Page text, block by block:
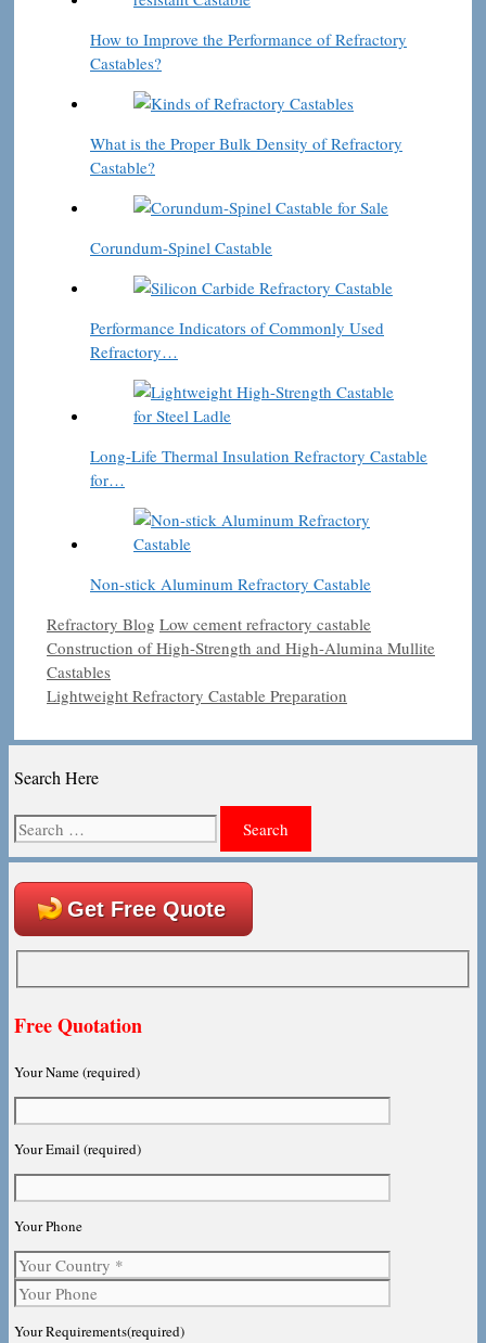
How to Improve the Performance of Refractory
Castables?
What is the Proper Bulk Density of Refractory
Castable?
Corundum-Spinel Castable
Performance Indicators of Commonly Used
Refractory…
Long-Life Thermal Insulation Refractory Castable
for…
Non-stick Aluminum Refractory Castable
Categories
Refractory Blog Tags
Low cement refractory castable
Construction of High-Strength and High-Alumina Mullite
Castables
Lightweight Refractory Castable Preparation
Search Here
Search
for:
Get Free Quote
Free Quotation
Your Name (required)
Your Email (required)
Your Phone
Your Requirements(required)